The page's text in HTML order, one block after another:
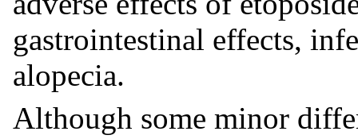
gastrointestinal effects,
alopecia.
Although some minor